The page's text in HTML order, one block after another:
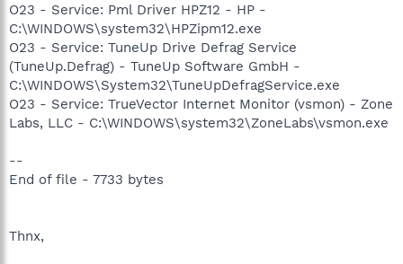
O23 - Service: Pml Driver HPZ12 - HP -
C:\WINDOWS\system32\HPZipm12.exe
O23 - Service: TuneUp Drive Defrag Service
(TuneUp.Defrag) - TuneUp Software GmbH -
C:\WINDOWS\System32\TuneUpDefragService.exe
O23 - Service: TrueVector Internet Monitor (vsmon) - Zone
Labs, LLC - C:\WINDOWS\system32\ZoneLabs\vsmon.exe
--
End of file - 7733 bytes
Thnx,